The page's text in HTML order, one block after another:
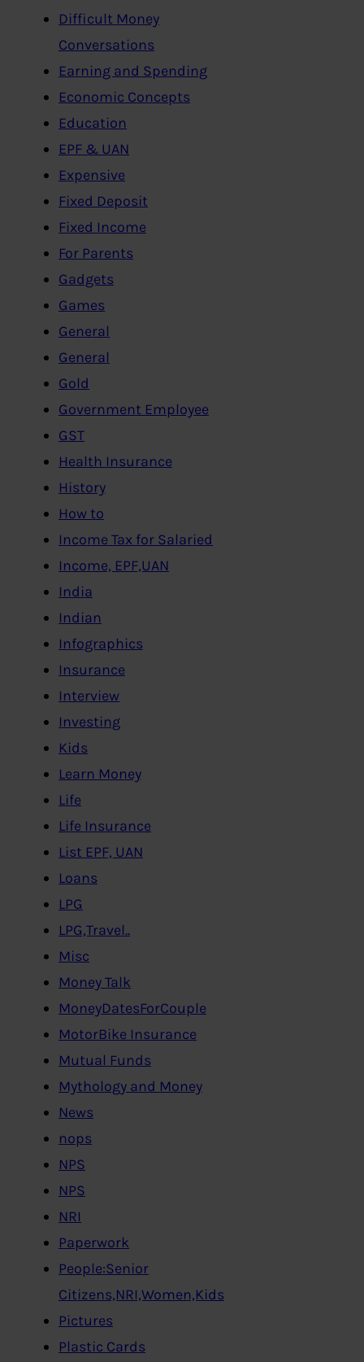
Difficult Money
Conversations
Earning and Spending
Economic Concepts
Education
EPF & UAN
Expensive
Fixed Deposit
Fixed Income
For Parents
Gadgets
Games
General
General
Gold
Government Employee
GST
Health Insurance
History
How to
Income Tax for Salaried
Income, EPF,UAN
India
Indian
Infographics
Insurance
Interview
Investing
Kids
Learn Money
Life
Life Insurance
List EPF, UAN
Loans
LPG
LPG,Travel..
Misc
Money Talk
MoneyDatesForCouple
MotorBike Insurance
Mutual Funds
Mythology and Money
News
nops
NPS
NPS
NRI
Paperwork
People:Senior
Citizens,NRI,Women,Kids
Pictures
Plastic Cards